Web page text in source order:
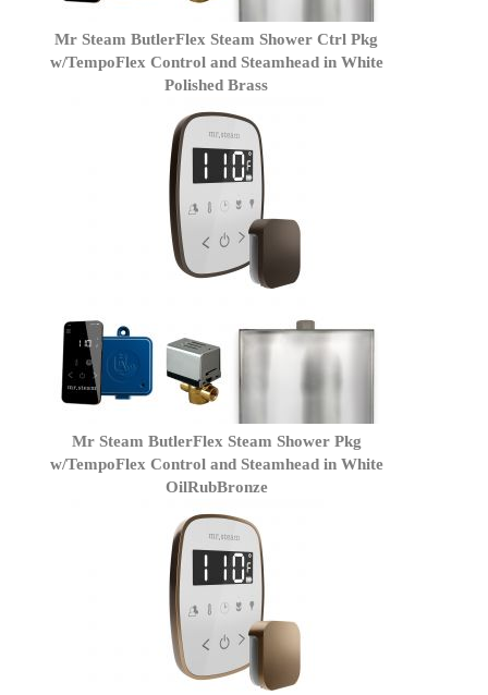
Mr Steam ButlerFlex Steam Shower Ctrl Pkg
w/TempoFlex Control and Steamhead in White
Polished Brass
Mr Steam ButlerFlex Steam Shower Pkg
w/TempoFlex Control and Steamhead in White
OilRubBronze